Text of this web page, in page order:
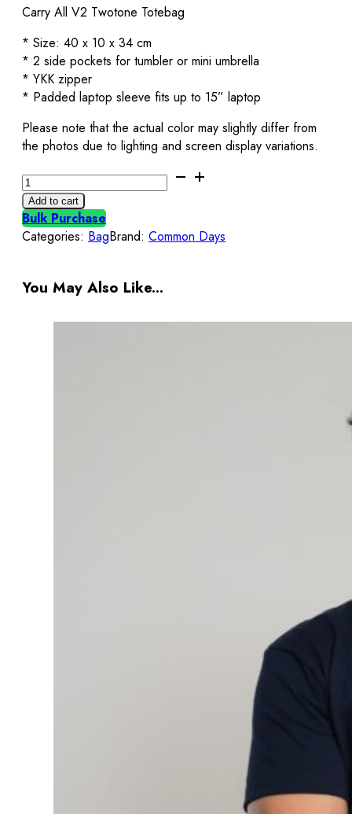
Carry All V2 Twotone Totebag
* Size: 40 x 10 x 34 cm
* 2 side pockets for tumbler or mini umbrella
* YKK zipper
* Padded laptop sleeve fits up to 15” laptop
Please note that the actual color may slightly differ from
the photos due to lighting and screen display variations.
Carry
All
V2
Totebag
Twotone
&
Common
Add to cart
Bulk Purchase
Categories: BagBrand: Common Days
You May Also Like...